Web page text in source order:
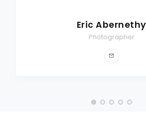
Eric Abernethy
Photographer